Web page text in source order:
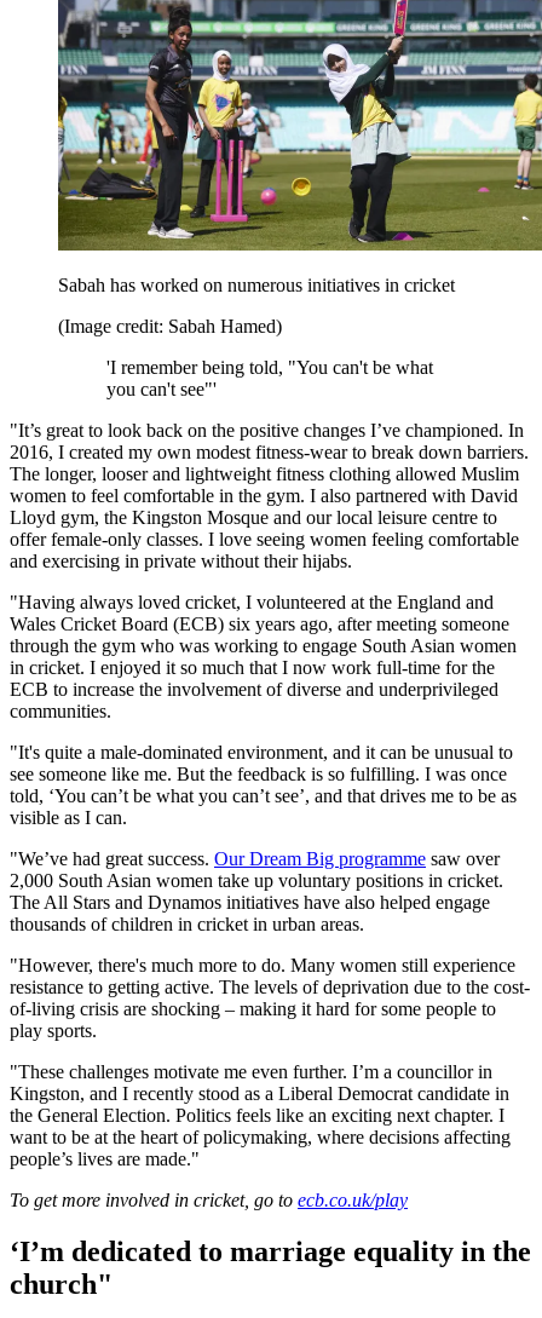
Sabah has worked on numerous initiatives in cricket
(Image credit: Sabah Hamed)
'I remember being told, "You can't be what
you can't see"'
"It’s great to look back on the positive changes I’ve championed. In
2016, I created my own modest fitness-wear to break down barriers.
The longer, looser and lightweight fitness clothing allowed Muslim
women to feel comfortable in the gym. I also partnered with David
Lloyd gym, the Kingston Mosque and our local leisure centre to
offer female-only classes. I love seeing women feeling comfortable
and exercising in private without their hijabs.
"Having always loved cricket, I volunteered at the England and
Wales Cricket Board (ECB) six years ago, after meeting someone
through the gym who was working to engage South Asian women
in cricket. I enjoyed it so much that I now work full-time for the
ECB to increase the involvement of diverse and underprivileged
communities.
"It's quite a male-dominated environment, and it can be unusual to
see someone like me. But the feedback is so fulfilling. I was once
told, ‘You can’t be what you can’t see’, and that drives me to be as
visible as I can.
"We’ve had great success. Our Dream Big programme saw over
2,000 South Asian women take up voluntary positions in cricket.
The All Stars and Dynamos initiatives have also helped engage
thousands of children in cricket in urban areas.
"However, there's much more to do. Many women still experience
resistance to getting active. The levels of deprivation due to the cost-
of-living crisis are shocking – making it hard for some people to
play sports.
"These challenges motivate me even further. I’m a councillor in
Kingston, and I recently stood as a Liberal Democrat candidate in
the General Election. Politics feels like an exciting next chapter. I
want to be at the heart of policymaking, where decisions affecting
people’s lives are made."
To get more involved in cricket, go to ecb.co.uk/play
‘I’m dedicated to marriage equality in the
church"